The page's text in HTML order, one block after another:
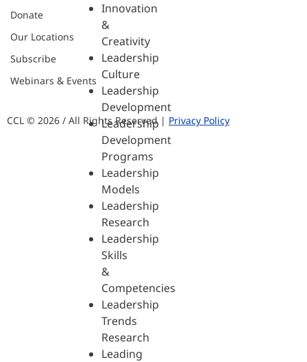
Innovation
&
Creativity
Leadership
Culture
Leadership
Development
Leadership
Development
Programs
Leadership
Models
Leadership
Research
Leadership
Skills
&
Competencies
Leadership
Trends
Research
Leading
Donate
Our Locations
Subscribe
Webinars & Events
CCL © 2026 / All Rights Reserved | Privacy Policy